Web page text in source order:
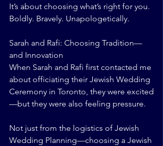
It’s about choosing what’s right for you.
Boldly. Bravely. Unapologetically.
Sarah and Rafi: Choosing Tradition—
and Innovation
When Sarah and Rafi first contacted me
about officiating their Jewish Wedding
Ceremony in Toronto, they were excited
—but they were also feeling pressure.
Not just from the logistics of Jewish
Wedding Planning—choosing a Jewish